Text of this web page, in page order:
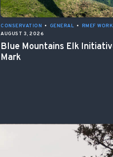
CONSERVATION • GENERAL • RMEF
AUGUST 3, 2026
Blue Mountains Elk
Mark